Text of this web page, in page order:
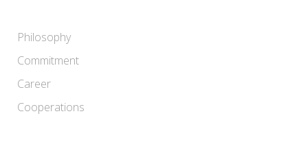
Philosophy
Commitment
Career
Cooperations